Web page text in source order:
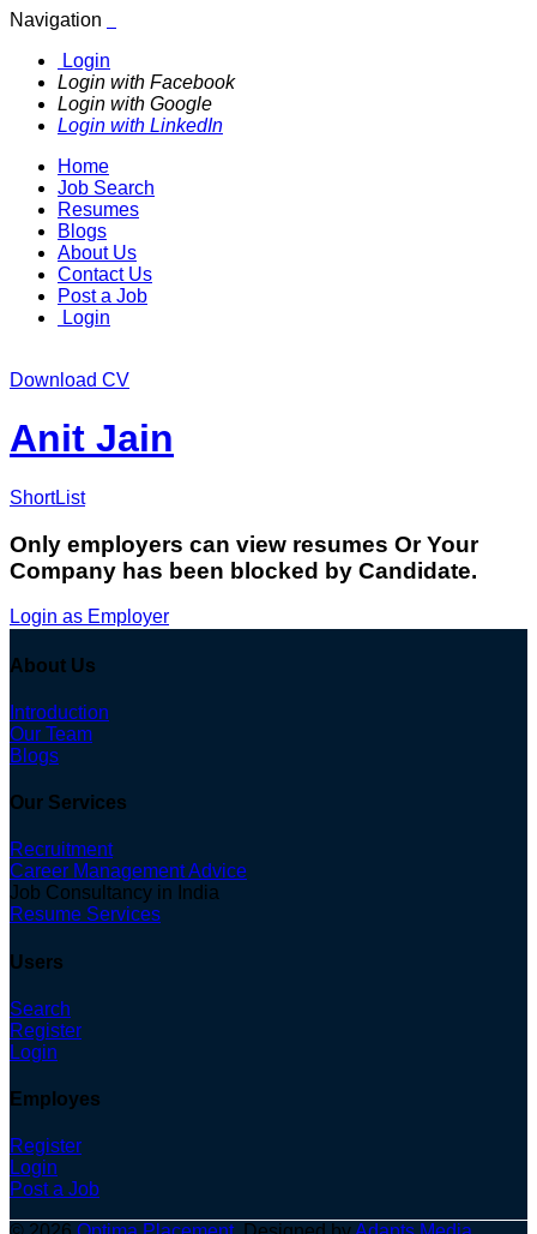
Navigation
Login
Login with Facebook
Login with Google
Login with LinkedIn
Home
Job Search
Resumes
Blogs
About Us
Contact Us
Post a Job
Login
Download CV
Anit Jain
ShortList
Only employers can view resumes Or Your
Company has been blocked by Candidate.
Login as Employer
About Us
Introduction
Our Team
Blogs
Our Services
Recruitment
Career Management Advice
Job Consultancy in India
Resume Services
Users
Search
Register
Login
Employes
Register
Login
Post a Job